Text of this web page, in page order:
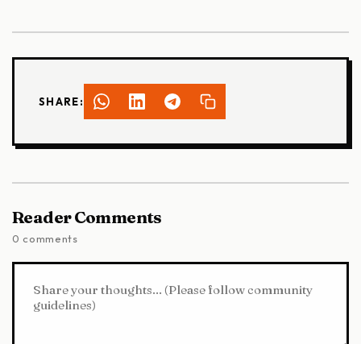
SHARE:
Reader Comments
0 comments